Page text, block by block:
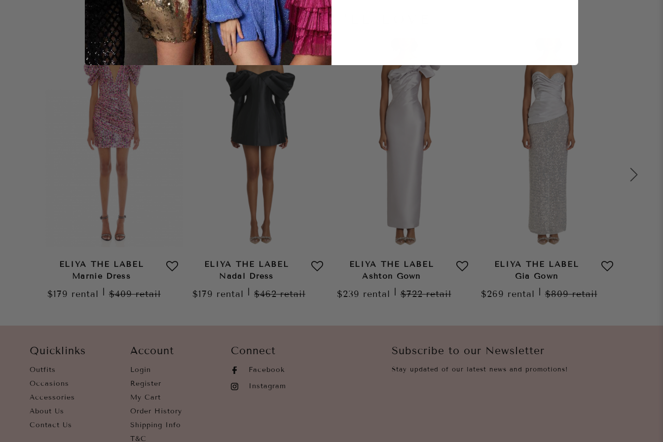
LOOKS YOU'LL LOVE
ELIYA THE LABEL
Marnie Dress
$179 rental $409retail
ELIYA THE LABEL
Nadal Dress
$179 rental $462retail
ELIYA THE LABEL
Ashton Gown
$239 rental $722retail
ELIYA THE LABEL
Gia Gown
$269 rental $809retail
Quicklinks
Outfits
Occasions
Accessories
About Us
Contact Us
Account
Login
Register
My Cart
Order History
Shipping Info
T&C
Connect
Facebook
Instagram
Subscribe to our Newsletter
Stay updated of our latest news and promotions!